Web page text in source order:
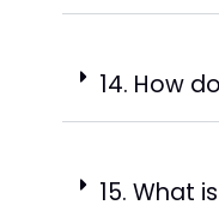
14. How
15. What